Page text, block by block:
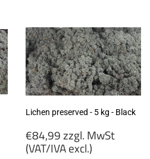
MwSt
(VAT/IVA
excl.)
Lichen preserved - 5 kg - Black
Regular
price
€84,99 zzgl. MwSt
(VAT/IVA excl.)